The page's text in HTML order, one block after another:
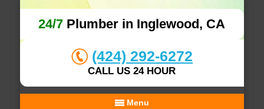
24/7 Plumber in Inglewood, CA
(424) 292-6272
CALL US 24 HOUR
Menu